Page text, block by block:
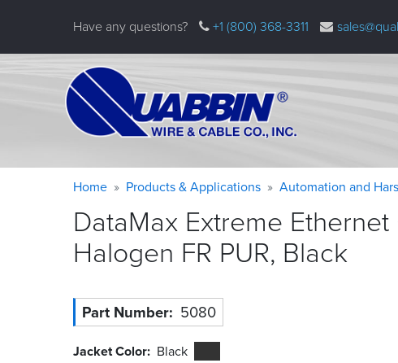
Have any questions? +1 (800) 368-3311
Warning
message
Breadcrumb
Home Products & Applications Automation and
DataMax Extreme
Halogen FR PUR, Black
Part Number 5080
Jacket Color Black